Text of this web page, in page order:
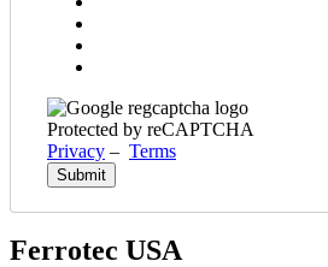
Protected by reCAPTCHA
Privacy – Terms
Ferrotec USA